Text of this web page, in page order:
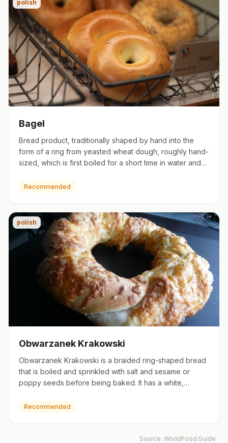
polish
Bagel
Bread product, traditionally shaped by hand into the
form of a ring from yeasted wheat dough, roughly hand-
sized, which is first boiled for a short time in water and
Recommended
polish
Obwarzanek Krakowski
Obwarzanek Krakowski is a braided ring-shaped bread
that is boiled and sprinkled with salt and sesame or
poppy seeds before being baked. It has a white,
Recommended
Source: WorldFood.Guide